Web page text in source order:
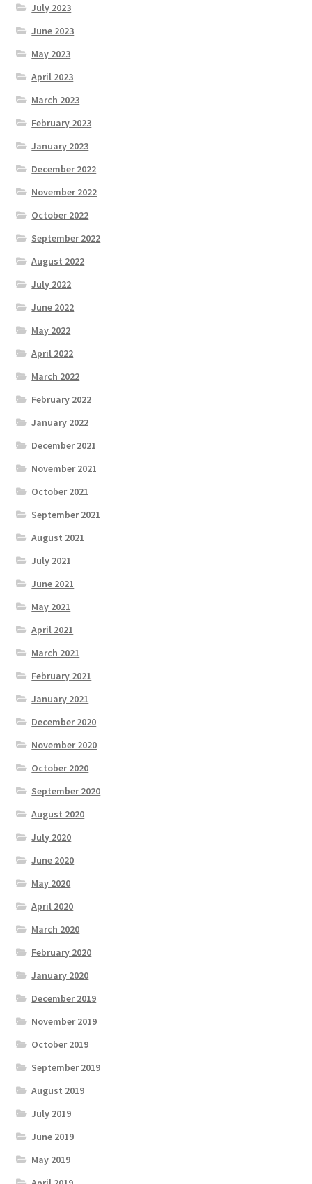
July 2023
June 2023
May 2023
April 2023
March 2023
February 2023
January 2023
December 2022
November 2022
October 2022
September 2022
August 2022
July 2022
June 2022
May 2022
April 2022
March 2022
February 2022
January 2022
December 2021
November 2021
October 2021
September 2021
August 2021
July 2021
June 2021
May 2021
April 2021
March 2021
February 2021
January 2021
December 2020
November 2020
October 2020
September 2020
August 2020
July 2020
June 2020
May 2020
April 2020
March 2020
February 2020
January 2020
December 2019
November 2019
October 2019
September 2019
August 2019
July 2019
June 2019
May 2019